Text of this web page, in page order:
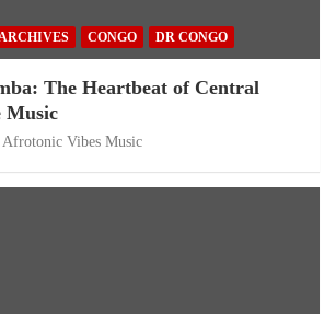
CONGO DR CONGO
The Heartbeat of Central
Music
Afrotonic Vibes Music